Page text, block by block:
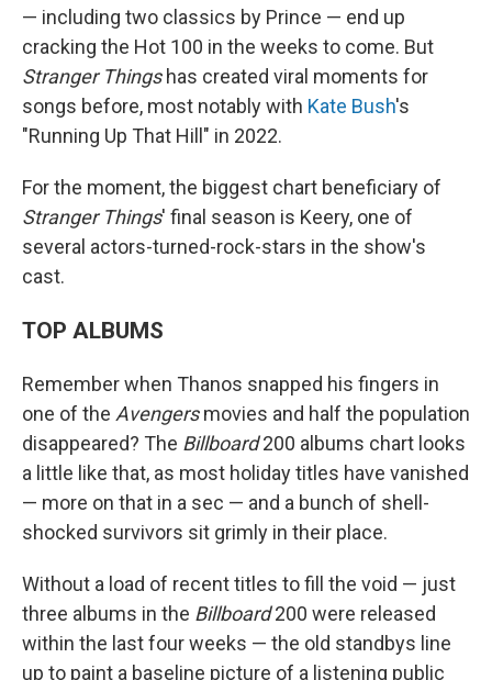
— including two classics by Prince — end up
cracking the Hot 100 in the weeks to come. But
Stranger Thingshas created viral moments for
songs before, most notably with Kate Bush's
"Running Up That Hill" in 2022.
For the moment, the biggest chart beneficiary of
Stranger Things' final season is Keery, one of
several actors-turned-rock-stars in the show's
cast.
TOP ALBUMS
Remember when Thanos snapped his fingers in
one of the Avengersmovies and half the population
disappeared? The Billboard200 albums chart looks
a little like that, as most holiday titles have vanished
— more on that in a sec — and a bunch of shell-
shocked survivors sit grimly in their place.
Without a load of recent titles to fill the void — just
three albums in the Billboard200 were released
within the last four weeks — the old standbys line
up to paint a baseline picture of a listening public